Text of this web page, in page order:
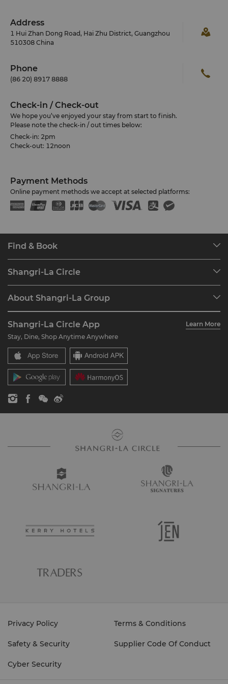
Address
1 Hui Zhan Dong Road, Hai Zhu District, Guangzhou
510308 China
Phone
(86 20) 8917 8888
Check-in / Check-out
We hope you’ve enjoyed your stay from start to finish.
Please note the check-in / out times below:
Check-in: 2pm
Check-out: 12noon
Payment Methods
Online payment methods we accept at selected platforms:
Find & Book
Find a Reservation
Restaurant & Bars
Shangri-La Circle
Join Shangri-La Circle
FAQ
Contact Us
About Shangri-La Group
Our Hotel Brands
Shangri-La Centre
Residences
Contact Us
Careers
Global Citizenships
News
Shangri-La Circle App
Learn More
Stay, Dine, Shop Anytime Anywhere
Privacy Policy Terms & Conditions
Safety & Security Supplier Code Of Conduct
Cyber Security